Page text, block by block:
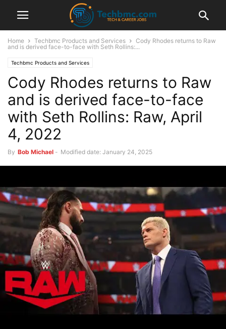
Home Techbmc Products and Services
Cody Rhodes returns to Raw
and is derived face-to-face with Seth Rollins:...
Techbmc Products and Services
Cody Rhodes returns to Raw
and is derived face-to-face
with Seth Rollins: Raw, April
4, 2022
By Bob Michael - Modified date: January 24, 2025